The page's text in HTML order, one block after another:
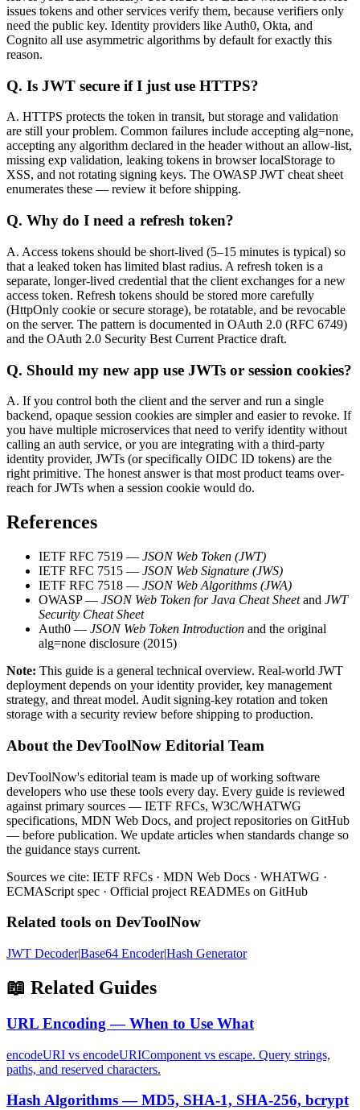
issues tokens and other services verify them, because verifiers only
need the public key. Identity providers like Auth0, Okta, and
Cognito all use asymmetric algorithms by default for exactly this
reason.
Q. Is JWT secure if I just use HTTPS?
A. HTTPS protects the token in transit, but storage and validation
are still your problem. Common failures include accepting alg=none,
accepting any algorithm declared in the header without an allow-list,
missing exp validation, leaking tokens in browser localStorage to
XSS, and not rotating signing keys. The OWASP JWT cheat sheet
enumerates these — review it before shipping.
Q. Why do I need a refresh token?
A. Access tokens should be short-lived (5–15 minutes is typical) so
that a leaked token has limited blast radius. A refresh token is a
separate, longer-lived credential that the client exchanges for a new
access token. Refresh tokens should be stored more carefully
(HttpOnly cookie or secure storage), be rotatable, and be revocable
on the server. The pattern is documented in OAuth 2.0 (RFC 6749)
and the OAuth 2.0 Security Best Current Practice draft.
Q. Should my new app use JWTs or session cookies?
A. If you control both the client and the server and run a single
backend, opaque session cookies are simpler and easier to revoke. If
you have multiple microservices that need to verify identity without
calling an auth service, or you are integrating with a third-party
identity provider, JWTs (or specifically OIDC ID tokens) are the
right primitive. The honest answer is that most product teams over-
reach for JWTs when a session cookie would do.
References
IETF RFC 7519 — JSON Web Token (JWT)
IETF RFC 7515 — JSON Web Signature (JWS)
IETF RFC 7518 — JSON Web Algorithms (JWA)
OWASP — JSON Web Token for Java Cheat Sheetand JWT
Security Cheat Sheet
Auth0 — JSON Web Token Introduction and the original
alg=none disclosure (2015)
Note: This guide is a general technical overview. Real-world JWT
deployment depends on your identity provider, key management
strategy, and threat model. Audit signing-key rotation and token
storage with a security review before shipping to production.
About the DevToolNow Editorial Team
DevToolNow's editorial team is made up of working software
developers who use these tools every day. Every guide is reviewed
against primary sources — IETF RFCs, W3C/WHATWG
specifications, MDN Web Docs, and project repositories on GitHub
— before publication. We update articles when standards change so
the guidance stays current.
Sources we cite: IETF RFCs · MDN Web Docs · WHATWG ·
ECMAScript spec · Official project READMEs on GitHub
Related tools on DevToolNow
JWT Decoder|Base64 Encoder|Hash Generator
📖 Related Guides
URL Encoding — When to Use What
encodeURI vs encodeURIComponent vs escape. Query strings,
paths, and reserved characters.
Hash Algorithms — MD5, SHA-1, SHA-256, bcrypt